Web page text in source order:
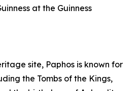
at the Guinness
site, Paphos is known for
the Tombs of the Kings,